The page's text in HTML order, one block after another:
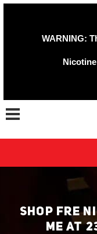
WARNING:
Toggle navigation
SHOP FRE
ME AT